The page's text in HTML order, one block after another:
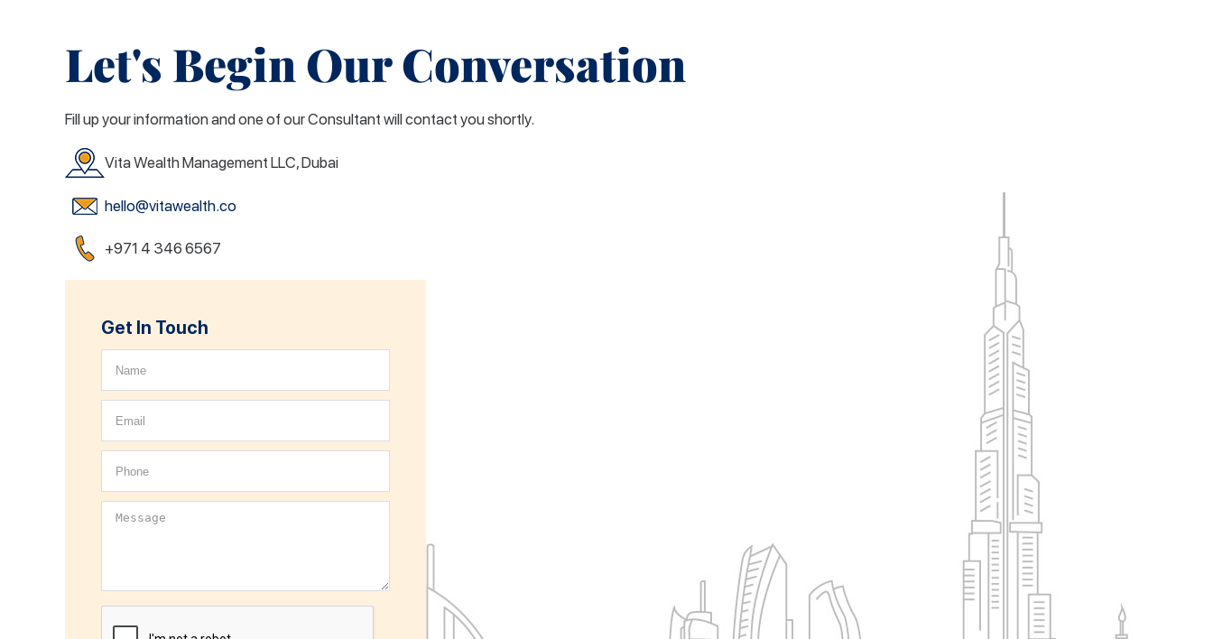
Let's Begin Our Conversation
Fill up your information and one of our Consultant will contact you shortly.
Vita Wealth Management LLC, Dubai
hello@vitawealth.co
+971 4 346 6567
Get In Touch